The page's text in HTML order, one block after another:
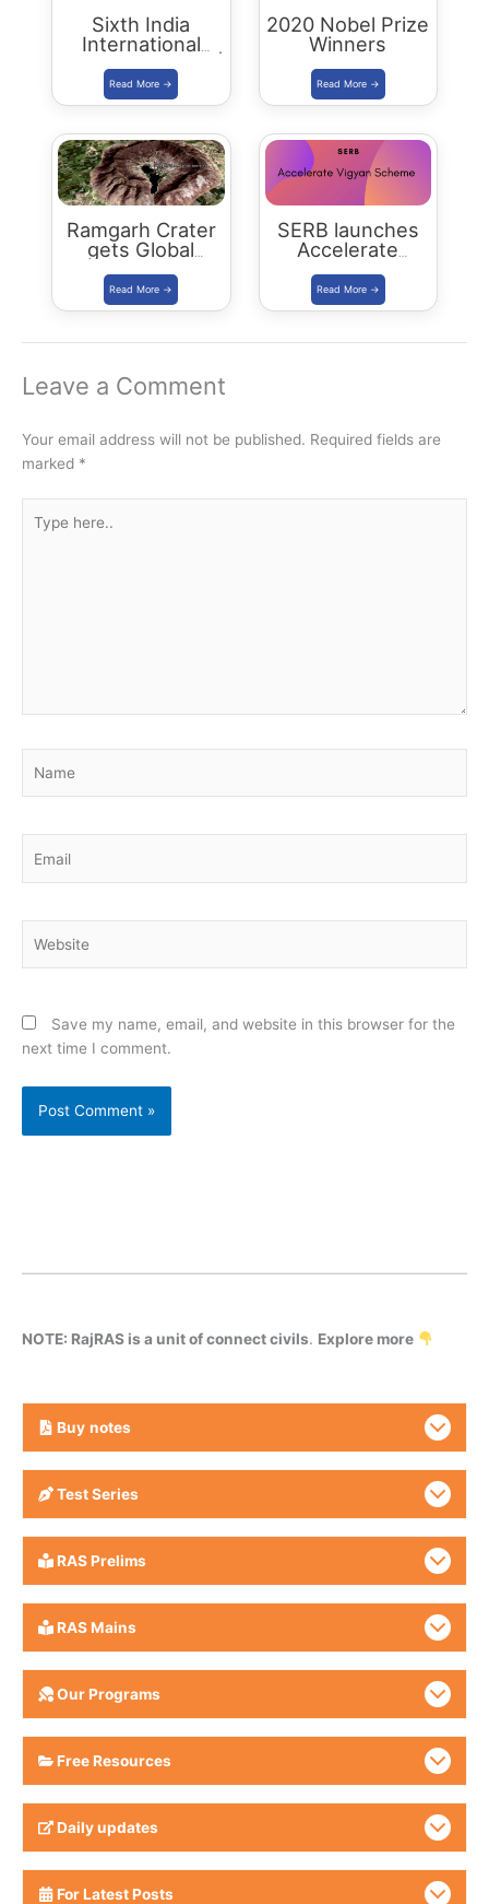
Sixth India
International
Science Festival |
IISF 2020
2020 Nobel Prize
Winners
Ramgarh Crater
gets Global
Recognition
SERB launches
Accelerate
Vigyan Scheme
Leave a Comment
Your email address will not be published. Required fields are
marked *
here..
Save my name, email, and website in this browser for the
next time I comment.
NOTE: RajRAS is a unit of connect civils. Explore more
Buy notes
Test Series
RAS Prelims
RAS Mains
Our Programs
Free Resources
Daily updates
For Latest Posts